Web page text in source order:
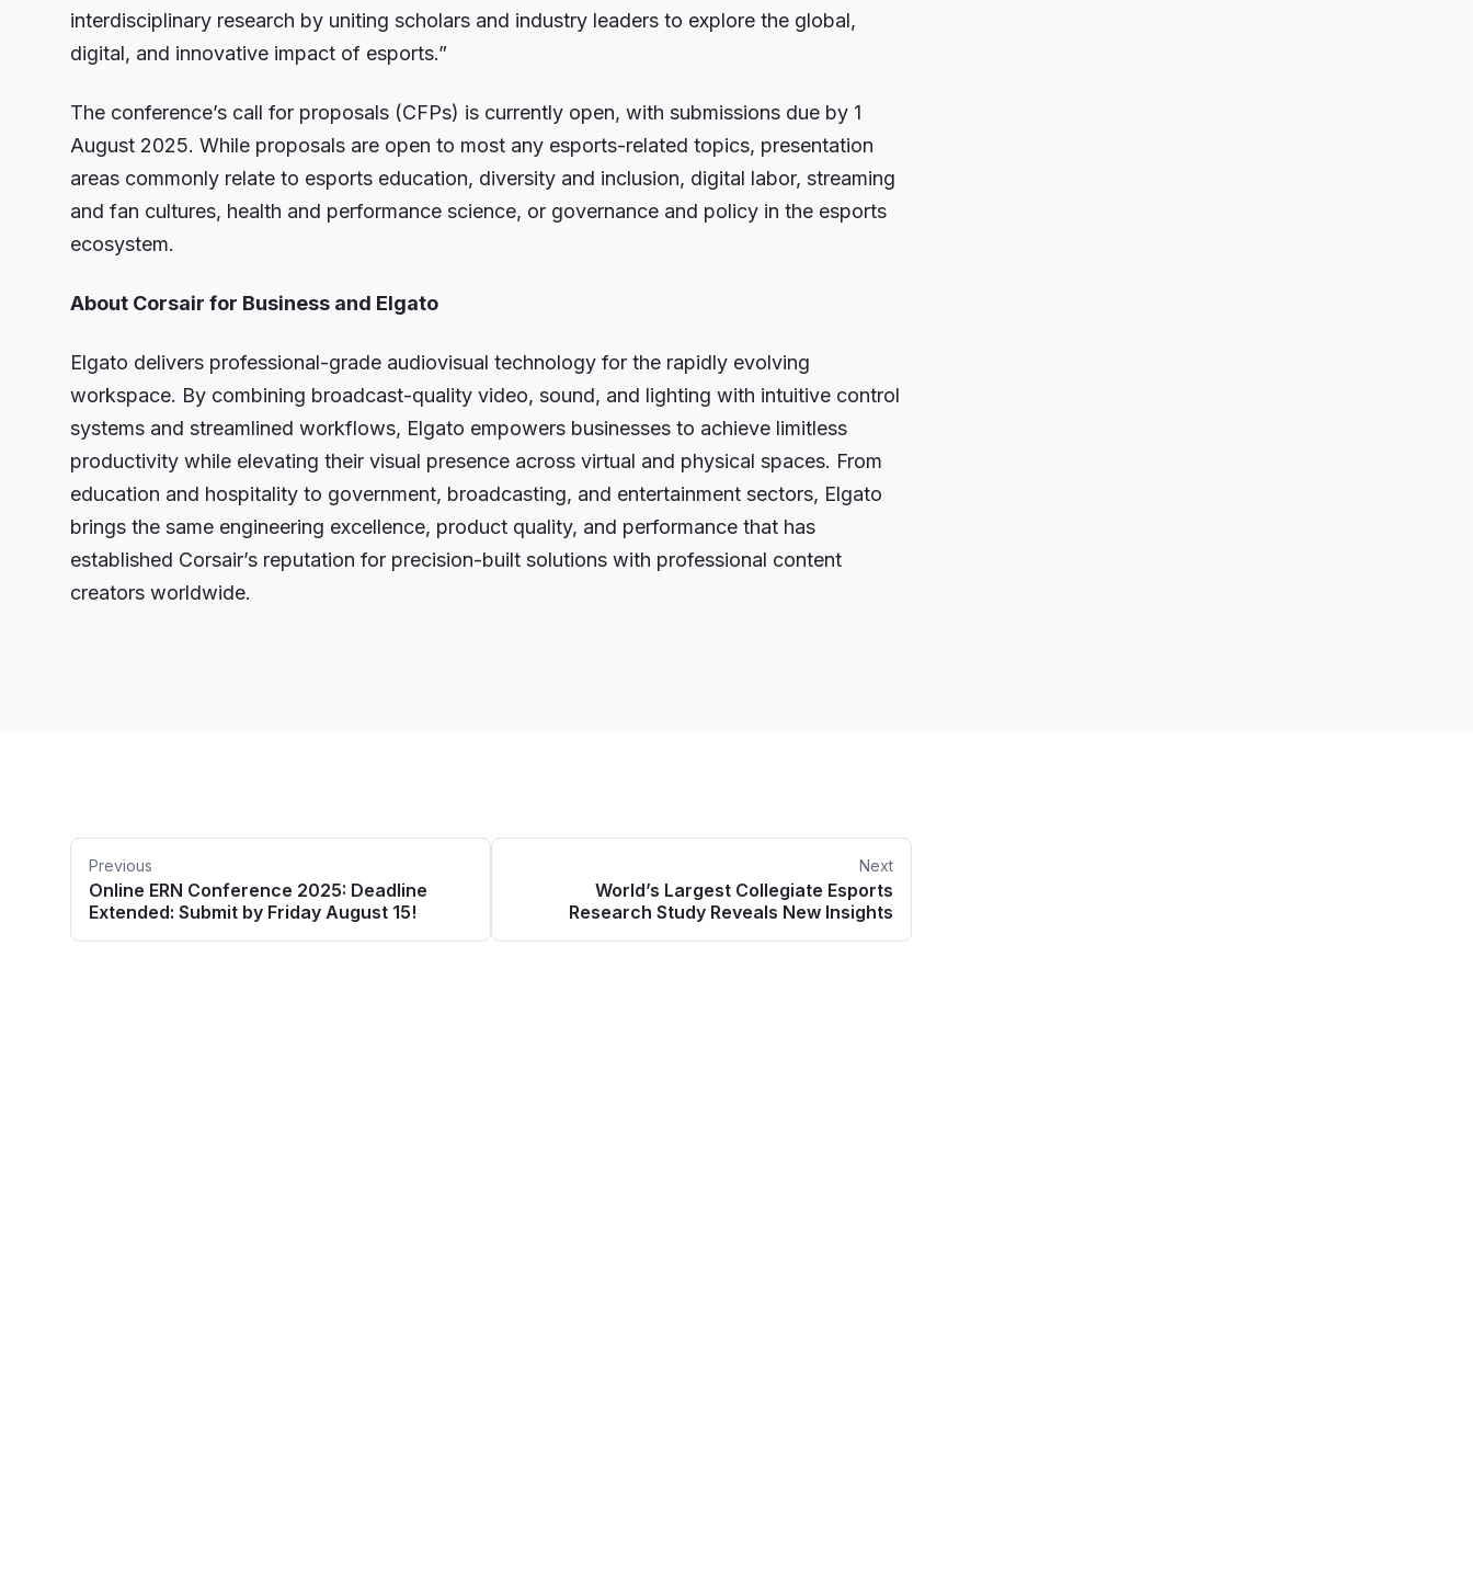
interdisciplinary research by uniting scholars and industry leaders to explore the global,
digital, and innovative impact of esports.”
The conference’s call for proposals (CFPs) is currently open, with submissions due by 1
August 2025. While proposals are open to most any esports-related topics, presentation
areas commonly relate to esports education, diversity and inclusion, digital labor, streaming
and fan cultures, health and performance science, or governance and policy in the esports
ecosystem.
About Corsair for Business and Elgato
Elgato delivers professional-grade audiovisual technology for the rapidly evolving
workspace. By combining broadcast-quality video, sound, and lighting with intuitive control
systems and streamlined workflows, Elgato empowers businesses to achieve limitless
productivity while elevating their visual presence across virtual and physical spaces. From
education and hospitality to government, broadcasting, and entertainment sectors, Elgato
brings the same engineering excellence, product quality, and performance that has
established Corsair’s reputation for precision-built solutions with professional content
creators worldwide.
Previous
Online ERN Conference 2025: Deadline
Extended: Submit by Friday August 15!
Next
World’s Largest Collegiate Esports
Research Study Reveals New Insights